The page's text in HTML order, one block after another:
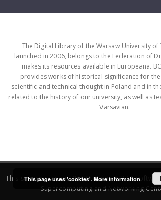
The Digital Library of the Warsaw University of
launched in 2006, belongs to the Federation of
makes its resources available in Europeana.
provides works of historical significance for
scientific and technical thought in Poland and in
related to the history of our university, as well as
Varsavian.
This service runs onDInGO dLibra 6.3.16
Supercomputing and Networking
This page uses 'cookies'. More information